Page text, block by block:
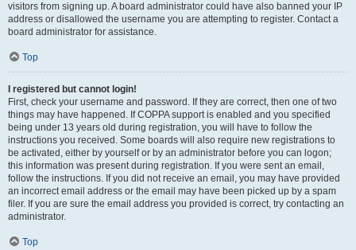
visitors from signing up. A board administrator could have also banned your IP
address or disallowed the username you are attempting to register. Contact a
board administrator for assistance.
Top
I registered but cannot login!
First, check your username and password. If they are correct, then one of two
things may have happened. If COPPA support is enabled and you specified
being under 13 years old during registration, you will have to follow the
instructions you received. Some boards will also require new registrations to
be activated, either by yourself or by an administrator before you can logon;
this information was present during registration. If you were sent an email,
follow the instructions. If you did not receive an email, you may have provided
an incorrect email address or the email may have been picked up by a spam
filer. If you are sure the email address you provided is correct, try contacting an
administrator.
Top